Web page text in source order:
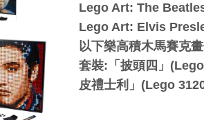
Lego Art: The
Lego Art: Elvis
以下樂高積木馬賽克
套裝:「披頭四」
皮禮士利」(Lego